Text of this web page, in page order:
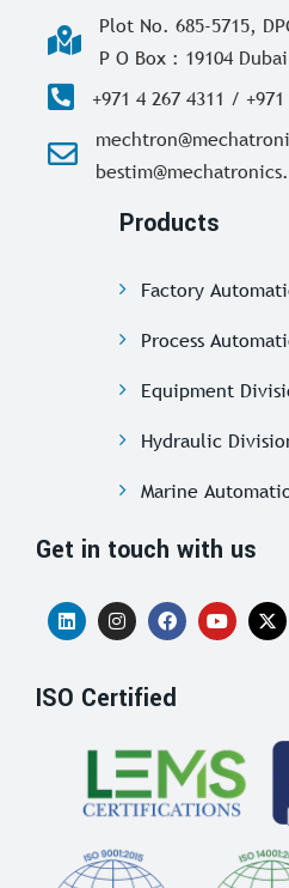
Plot No. 685-5715,
P O Box : 19104
+971 4 267 4311 /
Products
Factory
Process
Equipment
Hydraulic
Marine
Get in touch with us
ISO Certified